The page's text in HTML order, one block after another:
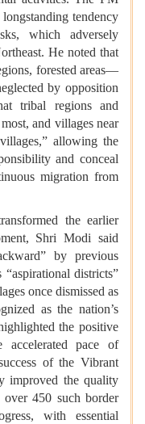
tendency
which adversely
He noted that
forested areas—
by opposition
tribal regions and
and villages near
allowing the
and conceal
migration from
the earlier
Shri Modi said
by previous
“aspirational districts”
once dismissed as
as the nation’s
the positive
pace of
of the Vibrant
improved the quality
450 such border
with essential